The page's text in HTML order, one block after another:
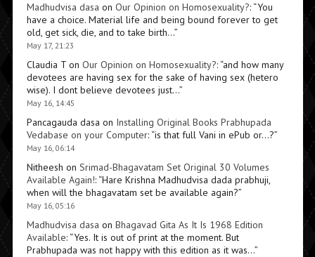
Madhudvisa dasa on Our Opinion on Homosexuality?: “You
have a choice. Material life and being bound forever to get
old, get sick, die, and to take birth…”
May 17, 21:23
Claudia Ton Our Opinion on Homosexuality?: “and how many
devotees are having sex for the sake of having sex (hetero
wise). I dont believe devotees just…”
May 16, 14:45
Pancagauda dasa on Installing Original Books Prabhupada
Vedabase on your Computer: “is that full Vani in ePub or…?”
May 16, 06:14
Nitheesh on Srimad-Bhagavatam Set Original 30 Volumes
Available Again!: “Hare Krishna Madhudvisa dada prabhuji,
when will the bhagavatam set be available again?”
May 16, 05:16
Madhudvisa dasa on Bhagavad Gita As It Is 1968 Edition
Available: “Yes. It is out of print at the moment. But
Prabhupada was not happy with this edition as it was…”